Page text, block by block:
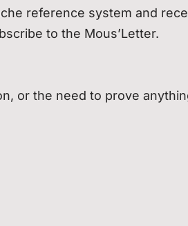
reference system and
to the Mous’Letter.
or the need to prove